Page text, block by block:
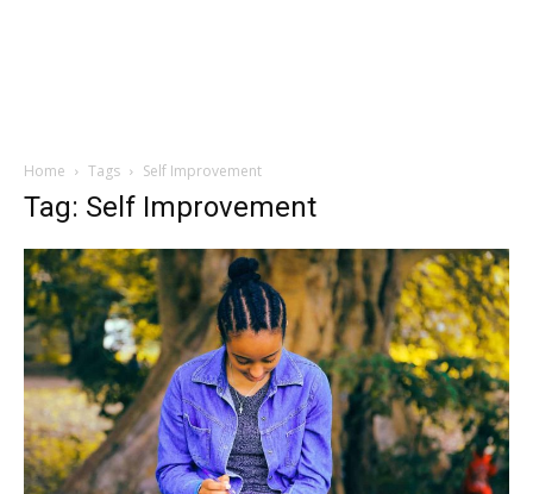
Home Tags Self Improvement
Tag: Self Improvement